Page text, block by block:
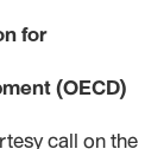
for
(OECD)
call on the